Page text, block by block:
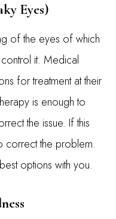
Eyes)
of the eyes of which
it. Medical
for treatment at their
is enough to
the issue. If this
correct the problem.
options with you.